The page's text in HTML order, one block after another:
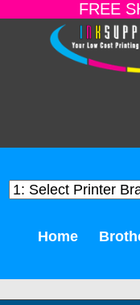
FREE
Home